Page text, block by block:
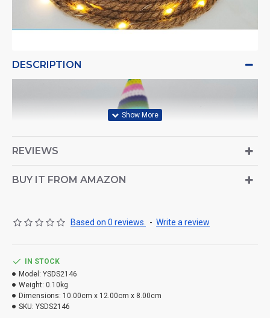
DESCRIPTION
[product name]: Hemp rope lamp
REVIEWS
BUY IT FROM AMAZON
Based on 0 reviews. - Write a review
IN STOCK
Model: YSDS2146
Weight: 0.10kg
Dimensions: 10.00cm x 12.00cm x 8.00cm
SKU: YSDS2146